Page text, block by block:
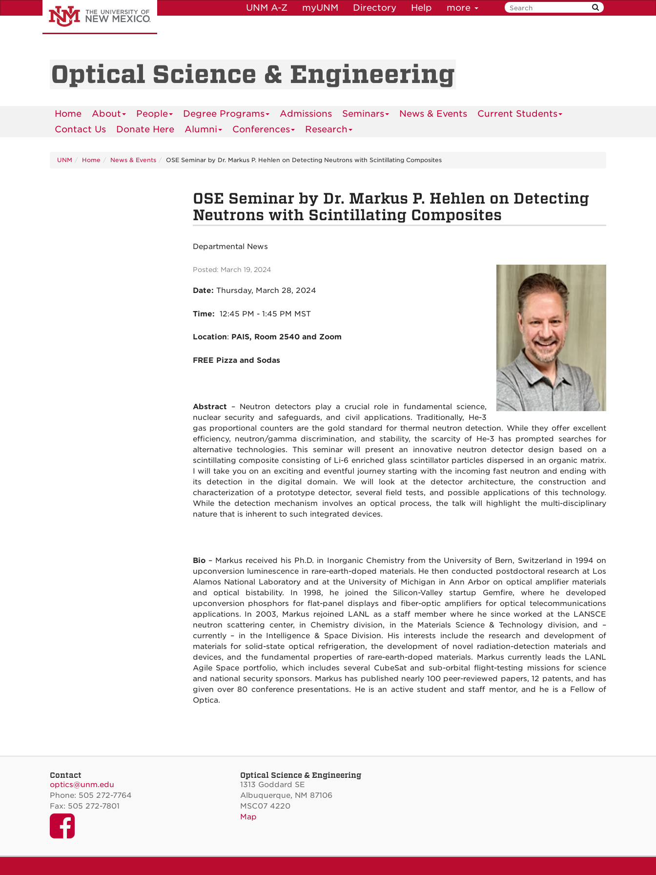
to
UNM A-Z myUNM Directory Help more
Optical Science & Engineering
Home About People Degree Programs Admissions Seminars News & Events
Current Students
Contact Us
Donate Here Alumni Conferences Research
UNM Home News & Events OSE Seminar by Dr. Markus P. Hehlen on Detecting Neutrons with Scintillating Composites
OSE Seminar by Dr. Markus P. Hehlen on Detecting
Neutrons with Scintillating Composites
Departmental News
Posted: March 19, 2024
Date: Thursday, March 28, 2024
Time: 12:45 PM - 1:45 PM MST
Location: PAIS, Room 2540 and Zoom
FREE Pizza and Sodas
Abstract – Neutron detectors play a crucial role in fundamental science,
nuclear security and safeguards, and civil applications. Traditionally, He-3
gas proportional counters are the gold standard for thermal neutron detection. While they offer excellent
efficiency, neutron/gamma discrimination, and stability, the scarcity of He-3 has prompted searches for
alternative technologies. This seminar will present an innovative neutron detector design based on a
scintillating composite consisting of Li-6 enriched glass scintillator particles dispersed in an organic matrix.
I will take you on an exciting and eventful journey starting with the incoming fast neutron and ending with
its detection in the digital domain. We will look at the detector architecture, the construction and
characterization of a prototype detector, several field tests, and possible applications of this technology.
While the detection mechanism involves an optical process, the talk will highlight the multi-disciplinary
nature that is inherent to such integrated devices.
Bio– Markus received his Ph.D. in Inorganic Chemistry from the University of Bern, Switzerland in 1994 on
upconversion luminescence in rare-earth-doped materials. He then conducted postdoctoral research at Los
Alamos National Laboratory and at the University of Michigan in Ann Arbor on optical amplifier materials
and optical bistability. In 1998, he joined the Silicon-Valley startup Gemfire, where he developed
upconversion phosphors for flat-panel displays and fiber-optic amplifiers for optical telecommunications
applications. In 2003, Markus rejoined LANL as a staff member where he since worked at the LANSCE
neutron scattering center, in Chemistry division, in the Materials Science & Technology division, and –
currently – in the Intelligence & Space Division. His interests include the research and development of
materials for solid-state optical refrigeration, the development of novel radiation-detection materials and
devices, and the fundamental properties of rare-earth-doped materials. Markus currently leads the LANL
Agile Space portfolio, which includes several CubeSat and sub-orbital flight-testing missions for science
and national security sponsors. Markus has published nearly 100 peer-reviewed papers, 12 patents, and has
given over 80 conference presentations. He is an active student and staff mentor, and he is a Fellow of
Optica.
Contact
optics@unm.edu
Phone: 505 272-7764
Fax: 505 272-7801
Facebook
Optical Science & Engineering
1313 Goddard SE
Albuquerque, NM 87106
MSC07 4220
Map